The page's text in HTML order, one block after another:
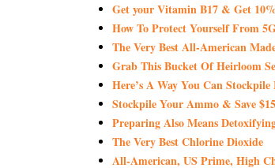
Get your Vitamin B17 & Get
How To Protect Yourself From
The Very Best All-American
Grab This Bucket Of Heirloom
Here’s A Way You Can
Stockpile Your Ammo & Save
Preparing Also Means
The Very Best Chlorine Dioxide
All-American, US Prime, High